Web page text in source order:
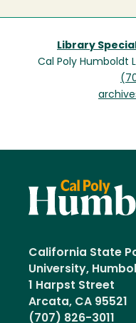
Library
Cal Poly Humboldt
California State
University,
1 Harpst Street
Arcata, CA 95521
(707) 826-3011